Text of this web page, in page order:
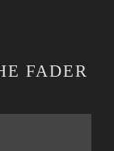
FADER